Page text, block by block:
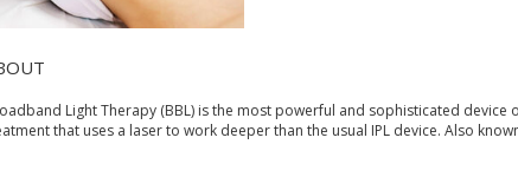
Light Therapy (BBL) is the most powerful and sophisticated
that uses a laser to work deeper than the usual IPL device. Also